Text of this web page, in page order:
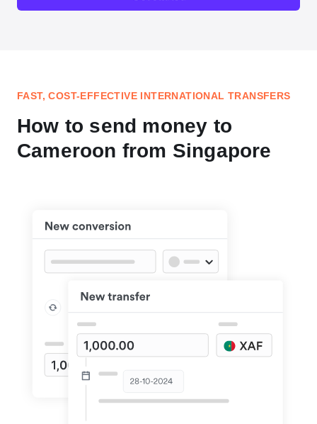
FAST, COST-EFFECTIVE INTERNATIONAL TRANSFERS
How to send money to
Cameroon from Singapore